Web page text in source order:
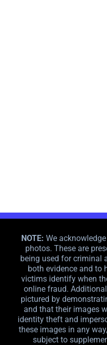
NOTE: We
photos. These are
being used for criminal
both evidence and to
victims identify when
online fraud.
pictured by
and that their images
identity theft and
these images in any
subject to